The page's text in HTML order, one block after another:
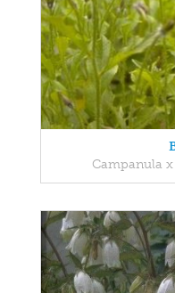
Campanula